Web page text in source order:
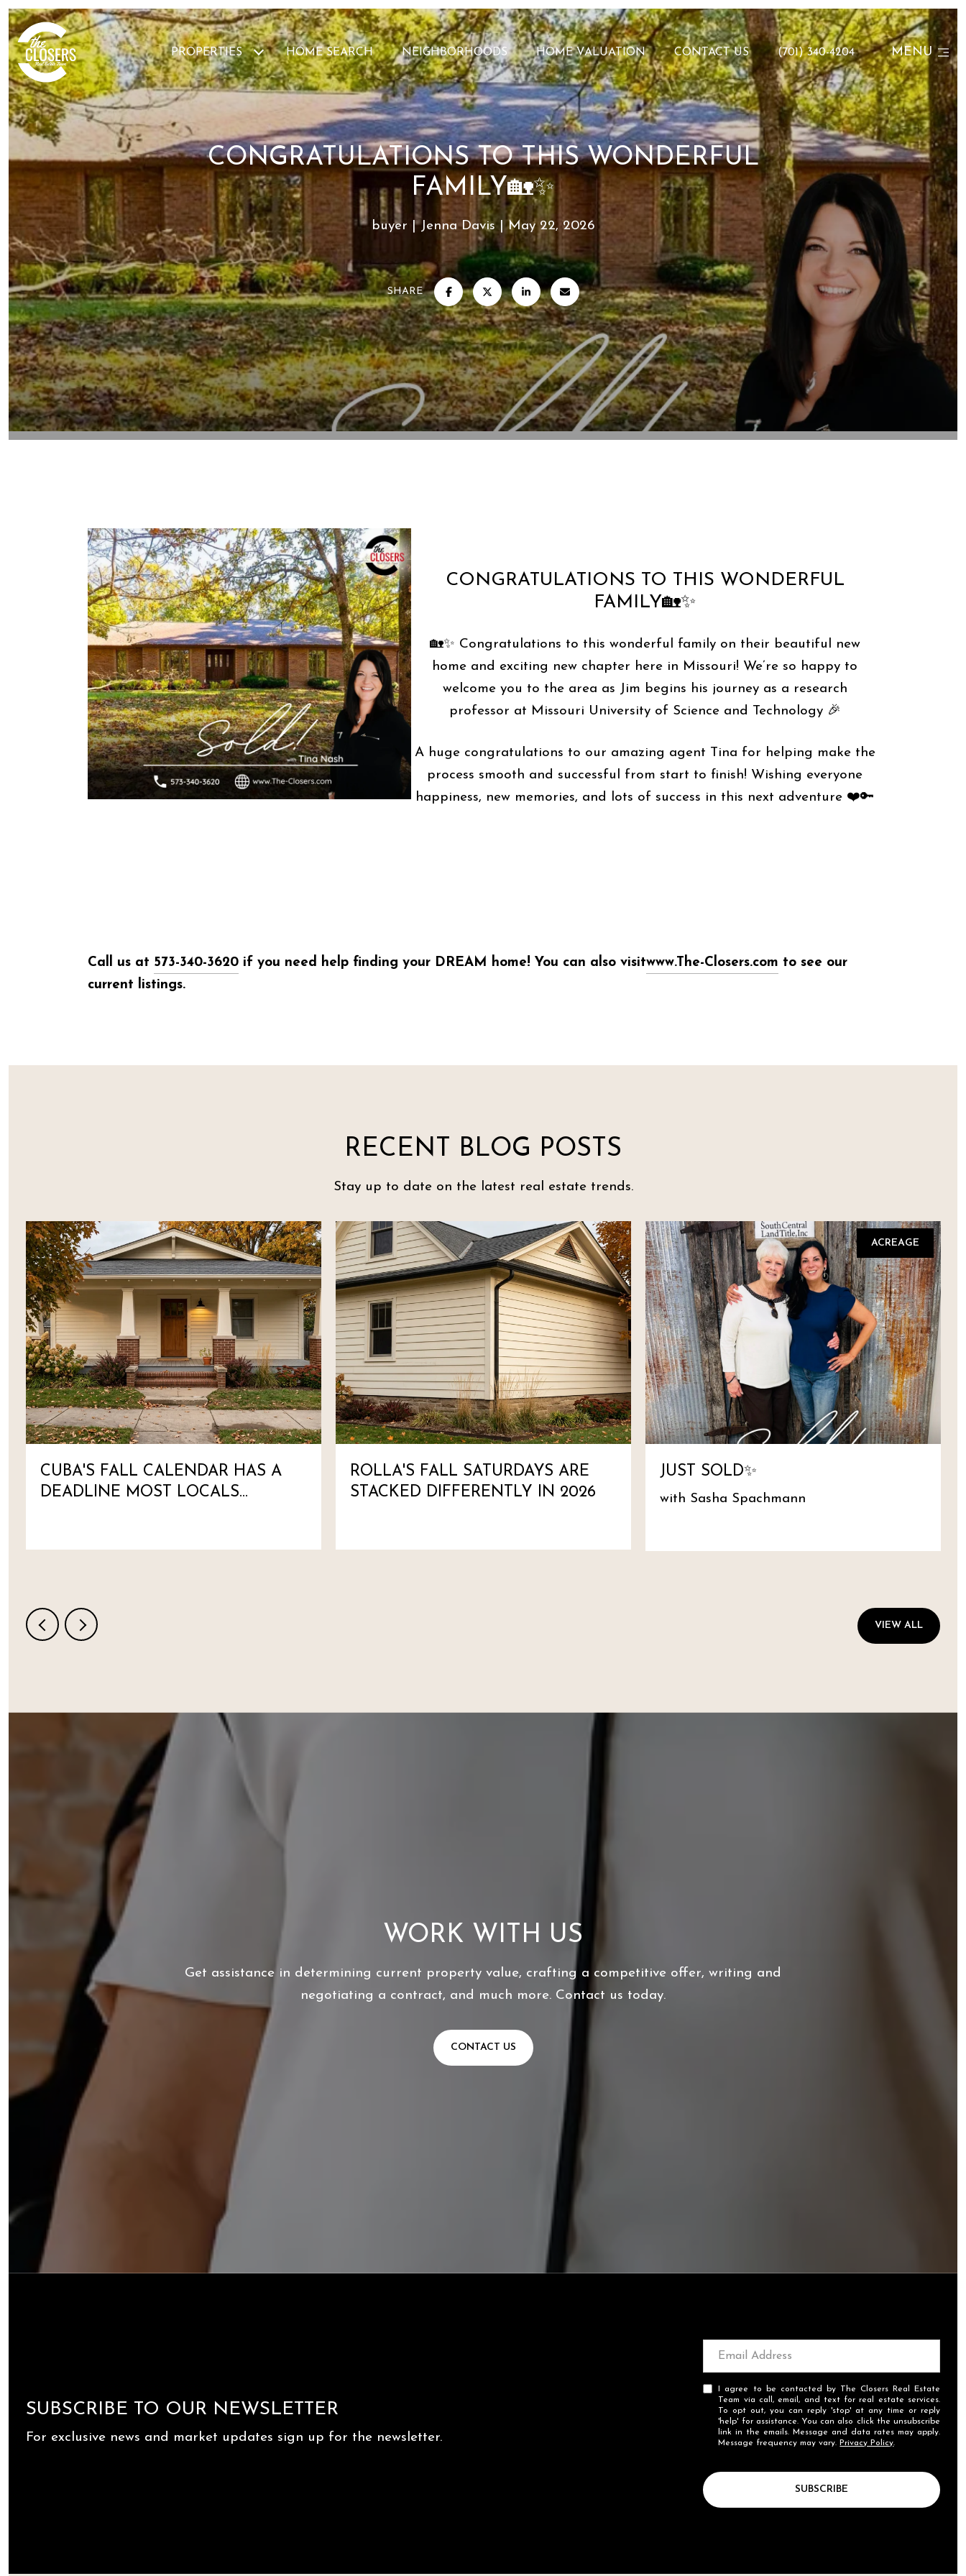
PROPERTIES HOME SEARCH NEIGHBORHOODS HOME VALUATION CONTACT US (701) 340-4204 MENU
CONGRATULATIONS TO THIS WONDERFUL
FAMILY🏡✨
buyer Jenna Davis May 22, 2026
SHARE
CONGRATULATIONS TO THIS WONDERFUL
FAMILY🏡✨
🏡✨ Congratulations to this wonderful family on their beautiful new
home and exciting new chapter here in Missouri! We’re so happy to
welcome you to the area as Jim begins his journey as a research
professor at Missouri University of Science and Technology 🎉
A huge congratulations to our amazing agent Tina for helping make the
process smooth and successful from start to finish! Wishing everyone
happiness, new memories, and lots of success in this next adventure ❤️🔑
Call us at 573-340-3620 if you need help finding your DREAM home! You can also visitwww.The-Closers.com to see our
current listings.
RECENT BLOG POSTS
Stay up to date on the latest real estate trends.
CUBA'S FALL CALENDAR HAS A
DEADLINE MOST LOCALS
ROLLA'S FALL SATURDAYS ARE
STACKED DIFFERENTLY IN 2026
ACREAGE
JUST SOLD✨
with Sasha Spachmann
VIEW ALL
WORK WITH US
Get assistance in determining current property value, crafting a competitive offer, writing and
negotiating a contract, and much more. Contact us today.
CONTACT US
SUBSCRIBE TO OUR NEWSLETTER
For exclusive news and market updates sign up for the newsletter.
I agree to be contacted by The Closers Real Estate
Team via call, email, and text for real estate services.
To opt out, you can reply 'stop' at any time or reply
'help' for assistance. You can also click the unsubscribe
link in the emails. Message and data rates may apply.
Message frequency may vary. Privacy Policy.
SUBSCRIBE